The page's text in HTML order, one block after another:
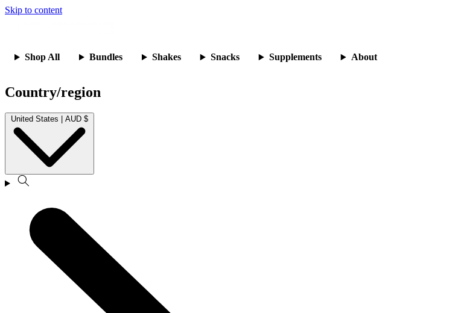
Skip to content
Shop All Bundles Shakes Snacks Supplements About
Country/region
United States | AUD $